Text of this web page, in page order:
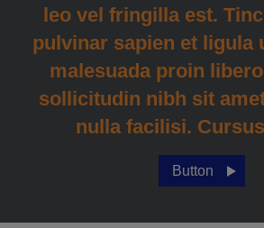
leo vel fringilla est.
pulvinar sapien et ligula
malesuada proin
sollicitudin nibh sit
nulla facilisi.
Button